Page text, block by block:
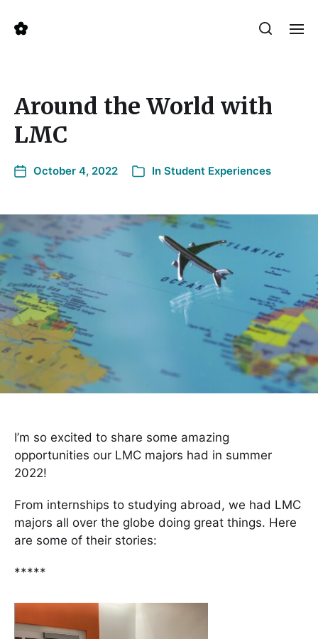
Around the World with
LMC
October 4, 2022 In Student Experiences
I’m so excited to share some amazing
opportunities our LMC majors had in summer
2022!
From internships to studying abroad, we had LMC
majors all over the globe doing great things. Here
are some of their stories:
*****